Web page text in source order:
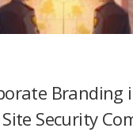
Branding
Security